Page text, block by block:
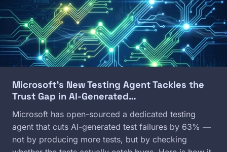
Microsoft's New Testing Agent Tackles the
Trust Gap in AI-Generated…
Microsoft has open-sourced a dedicated testing
agent that cuts AI-generated test failures by 63% —
not by producing more tests, but by checking